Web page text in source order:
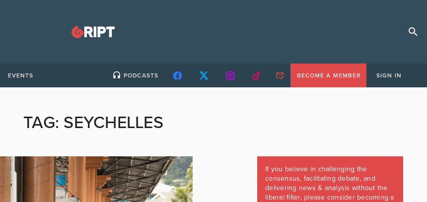
EVENTS PODCASTS BECOME A MEMBER SIGN IN
TAG: SEYCHELLES
If you believe in challenging the
consensus, facilitating debate, and
delivering news & analysis without the
liberal filter, please consider becoming a